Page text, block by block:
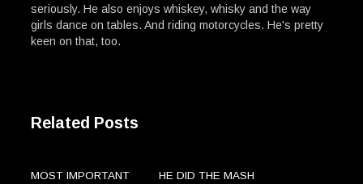
seriously. He also enjoys whiskey, whisky and the way
girls dance on tables. And riding motorcycles. He's pretty
keen on that, too.
Related Posts
MOST IMPORTANT
HE DID THE MASH